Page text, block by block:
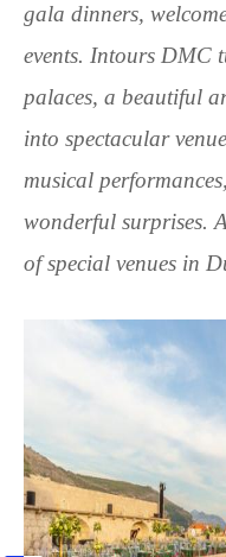
gala dinners,
events. Intours DMC
palaces, a beautiful
into spectacular
musical
wonderful surprises.
of special venues in